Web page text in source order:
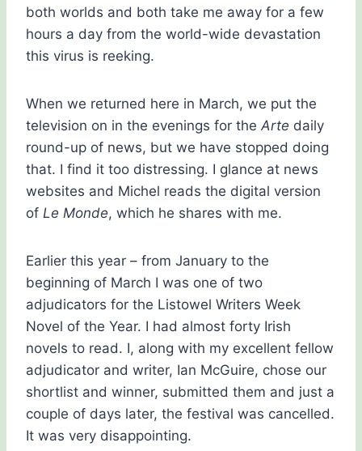
both worlds and both take me away for a few
hours a day from the world-wide devastation
this virus is reeking.
When we returned here in March, we put the
television on in the evenings for the Arte daily
round-up of news, but we have stopped doing
that. I find it too distressing. I glance at news
websites and Michel reads the digital version
of Le Monde, which he shares with me.
Earlier this year – from January to the
beginning of March I was one of two
adjudicators for the Listowel Writers Week
Novel of the Year. I had almost forty Irish
novels to read. I, along with my excellent fellow
adjudicator and writer, Ian McGuire, chose our
shortlist and winner, submitted them and just a
couple of days later, the festival was cancelled.
It was very disappointing.